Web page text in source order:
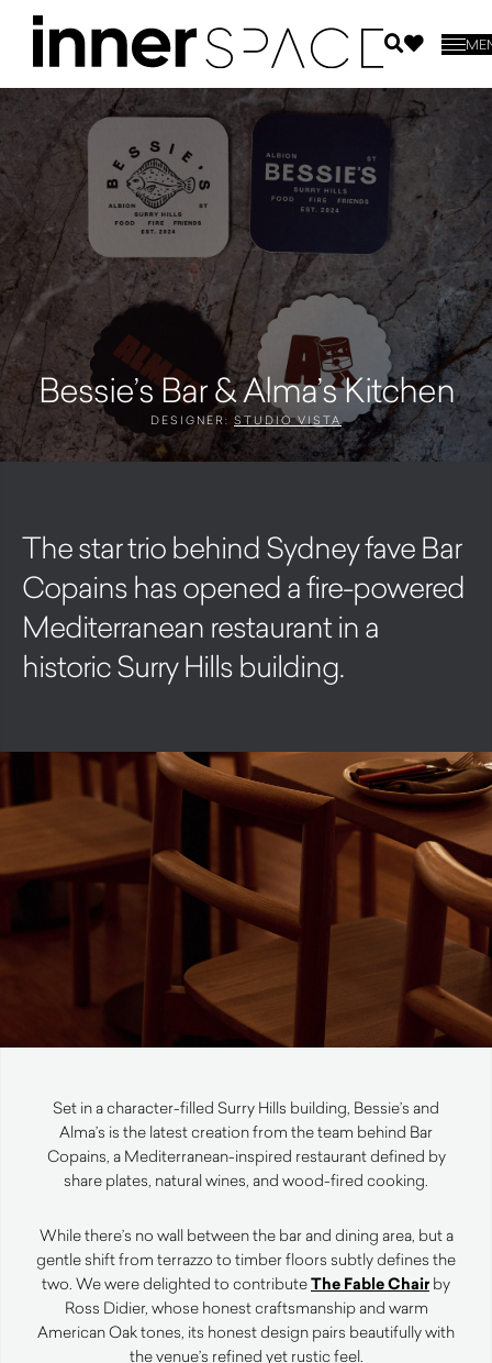
Bessie’s Bar & Alma’s Kitchen
DESIGNER: STUDIO VISTA
The star trio behind Sydney fave Bar
Copains has opened a fire-powered
Mediterranean restaurant in a
historic Surry Hills building.
Set in a character-filled Surry Hills building, Bessie’s and
Alma’s is the latest creation from the team behind Bar
Copains, a Mediterranean-inspired restaurant defined by
share plates, natural wines, and wood-fired cooking.
While there’s no wall between the bar and dining area, but a
gentle shift from terrazzo to timber floors subtly defines the
two. We were delighted to contributeThe Fable Chair by
Ross Didier, whose honest craftsmanship and warm
American Oak tones, its honest design pairs beautifully with
the venue’s refined yet rustic feel.